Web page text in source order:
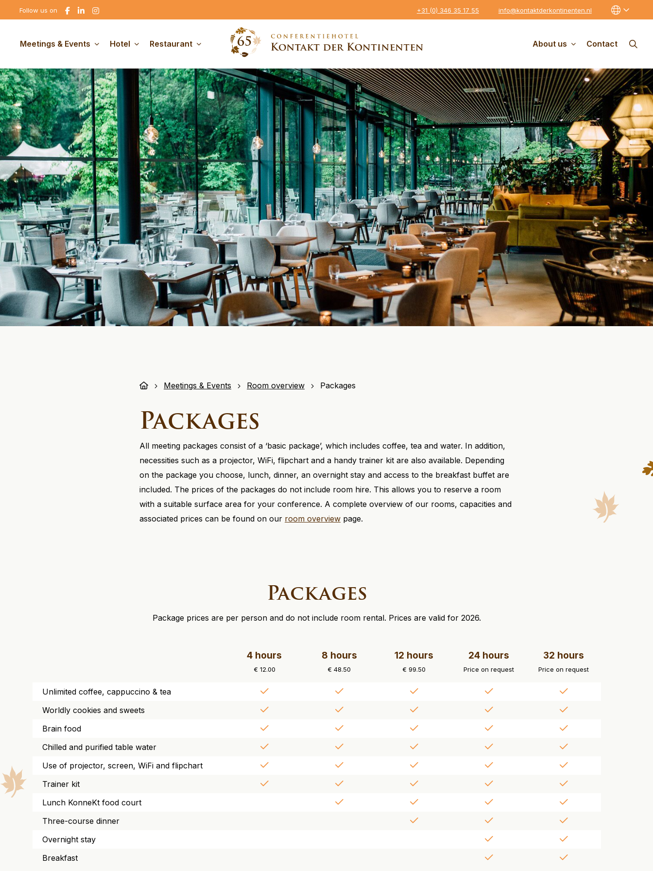
Follow us on
Go
to
Go
to
Go
to
+31 (0) 346 35 17 55 info@kontaktderkontinenten.nl
Meetings & Events Hotel Restaurant About us Contact
Meetings & Events Room overview Packages
Packages
All meeting packages consist of a ‘basic package’, which includes coffee, tea and water. In addition,
necessities such as a projector, WiFi, flipchart and a handy trainer kit are also available. Depending
on the package you choose, lunch, dinner, an overnight stay and access to the breakfast buffet are
included. The prices of the packages do not include room hire. This allows you to reserve a room
with a suitable surface area for your conference. A complete overview of our rooms, capacities and
associated prices can be found on our room overview page.
Packages
Package prices are per person and do not include room rental. Prices are valid for 2026.
4 hours
€ 12.00
8 hours
€ 48.50
12 hours
€ 99.50
24 hours
Price on request
32 hours
Price on request
Unlimited coffee, cappuccino & tea
Worldly cookies and sweets
Brain food
Chilled and purified table water
Use of projector, screen, WiFi and flipchart
Trainer kit
Lunch KonneKt food court
Three-course dinner
Overnight stay
Breakfast